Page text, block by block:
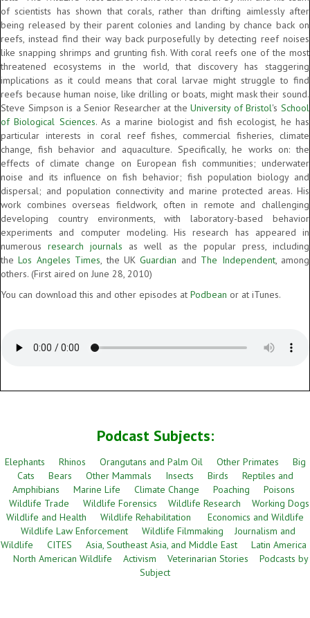
of scientists has shown that corals, rather than drifting aimlessly after
being released by their parent colonies and landing by chance back on
reefs, instead find their way back purposefully by detecting reef noises
like snapping shrimps and grunting fish. With coral reefs one of the most
threatened ecosystems in the world, that discovery has staggering
implications as it could means that coral larvae might struggle to find
reefs because human noise, like drilling or boats, might mask their sound.
Steve Simpson is a Senior Researcher at theUniversity of Bristol'sSchool
of Biological Sciences. As a marine biologist and fish ecologist, he has
particular interests in coral reef fishes, commercial fisheries, climate
change, fish behavior and aquaculture. Specifically, he works on: the
effects of climate change on European fish communities; underwater
noise and its influence on fish behavior; fish population biology and
dispersal; and population connectivity and marine protected areas. His
work combines overseas fieldwork, often in remote and challenging
developing country environments, with laboratory-based behavior
experiments and computer modeling. His research has appeared in
numerousresearch journals as well as the popular press, including
theLos Angeles Times, the UKGuardian and The Independent, among
others. (First aired on June 28, 2010)
You can download this and other episodes at Podbean or at iTunes.
Podcast Subjects:
Elephants Rhinos Orangutans and Palm Oil Other Primates
Big
Cats
Bears Other Mammals Insects Birds
Reptiles and
Amphibians
Marine Life Climate Change Poaching
Poisons
Wildlife Trade
Wildlife Forensics Wildlife Research
Working Dogs
Wildlife and Health
Wildlife Rehabilitation
Economics and Wildlife
Wildlife Law Enforcement
Wildlife Filmmaking
Journalism and
Wildlife
CITES Asia, Southeast Asia, and Middle East
Latin America
North American Wildlife
Activism Veterinarian Stories
Podcasts by
Subject